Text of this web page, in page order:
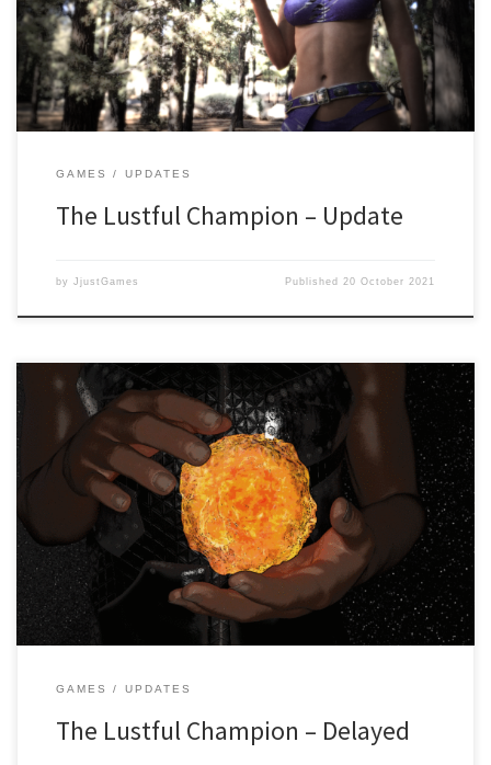
issues that have been resolved! There were also some issues with
half the […]
GAMES UPDATES
The Lustful Champion – Update
by JjustGames Published20 October 2021
Dear readers, It’s with a heavy heart that we have to announce that
the game “The Lustful Champion” created by Wetcat Games and
published by JjustGames has been delayed. While the game is
near its completion stage, due to internal problems in regards to
our hardware, it has been decided […]
GAMES UPDATES
The Lustful Champion – Delayed